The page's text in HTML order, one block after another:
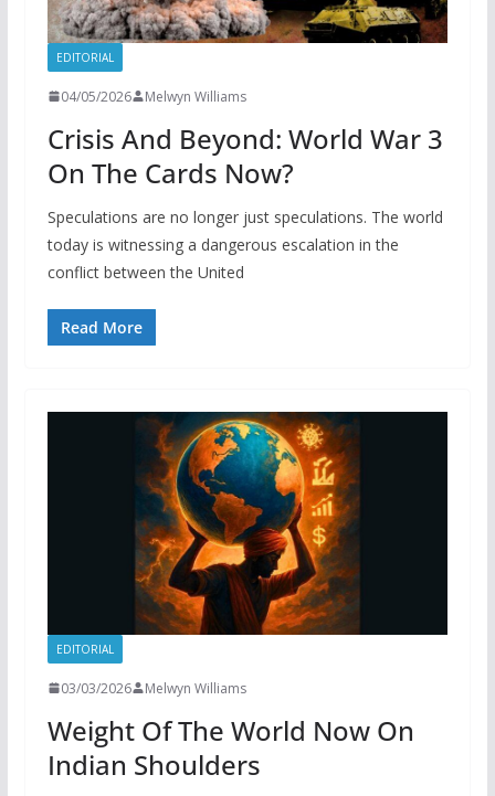
EDITORIAL
04/05/2026 Melwyn Williams
Crisis And Beyond: World War 3
On The Cards Now?
Speculations are no longer just speculations. The world
today is witnessing a dangerous escalation in the
conflict between the United
Read More
EDITORIAL
03/03/2026 Melwyn Williams
Weight Of The World Now On
Indian Shoulders